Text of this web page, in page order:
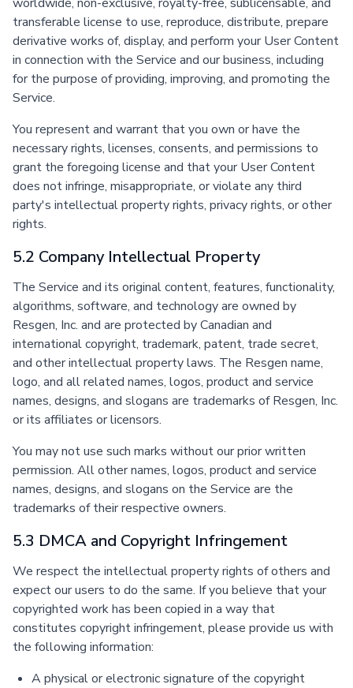
transferable license to use, reproduce, distribute, prepare
derivative works of, display, and perform your User Content
in connection with the Service and our business, including
for the purpose of providing, improving, and promoting the
Service.
You represent and warrant that you own or have the
necessary rights, licenses, consents, and permissions to
grant the foregoing license and that your User Content
does not infringe, misappropriate, or violate any third
party's intellectual property rights, privacy rights, or other
rights.
5.2 Company Intellectual Property
The Service and its original content, features, functionality,
algorithms, software, and technology are owned by
Resgen, Inc. and are protected by Canadian and
international copyright, trademark, patent, trade secret,
and other intellectual property laws. The Resgen name,
logo, and all related names, logos, product and service
names, designs, and slogans are trademarks of Resgen, Inc.
or its affiliates or licensors.
You may not use such marks without our prior written
permission. All other names, logos, product and service
names, designs, and slogans on the Service are the
trademarks of their respective owners.
5.3 DMCA and Copyright Infringement
We respect the intellectual property rights of others and
expect our users to do the same. If you believe that your
copyrighted work has been copied in a way that
constitutes copyright infringement, please provide us with
the following information:
A physical or electronic signature of the copyright